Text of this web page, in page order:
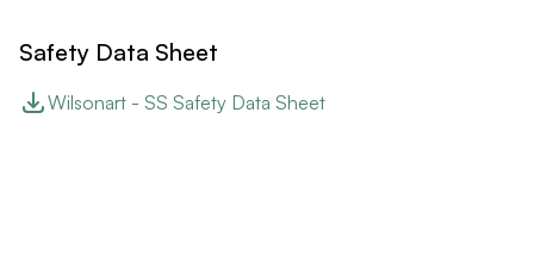
Safety Data Sheet
Wilsonart - SS Safety Data Sheet